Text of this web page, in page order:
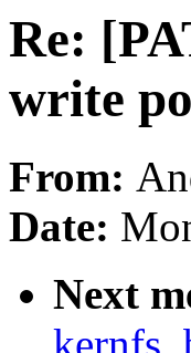
Re:
write
From:
Date:
Next